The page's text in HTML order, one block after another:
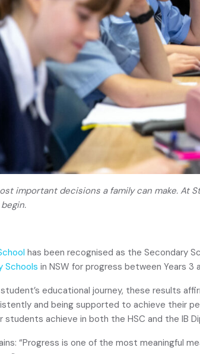
important decisions a family can make. At
has been recognised as the Secondary
Schools in NSW for progress between Years 3
educational journey, these results
and being supported to achieve their
achieve in both the HSC and the IB
“Progress is one of the most meaningful